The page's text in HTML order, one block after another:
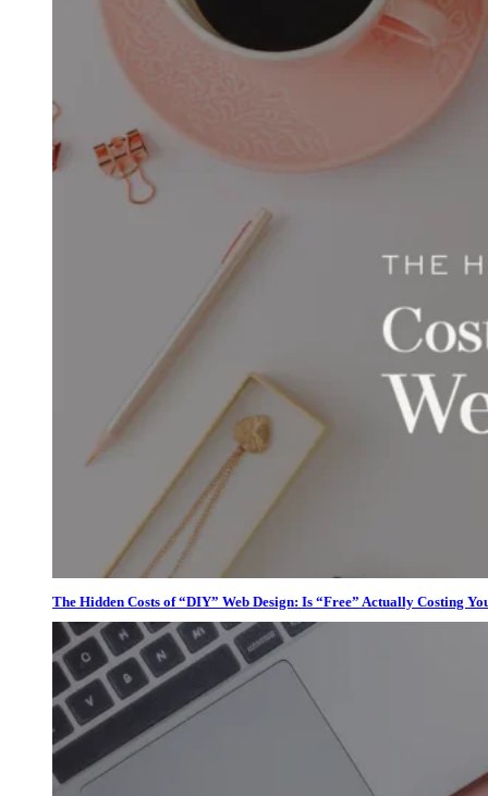
The Hidden Costs of “DIY” Web Design: Is “Free” Actually Costing